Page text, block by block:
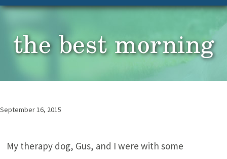
the best morning
September 16, 2015
My therapy dog, Gus, and I were with some